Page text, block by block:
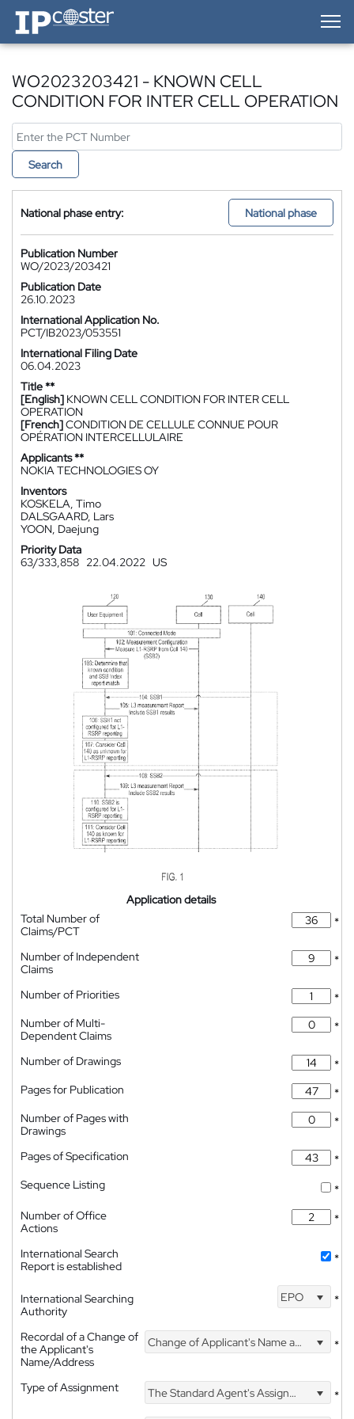
IP-Coster — Home
WO2023203421 - KNOWN CELL
CONDITION FOR INTER CELL OPERATION
Search
National phase entry: National phase
Publication Number
WO/2023/203421
Publication Date
26.10.2023
International Application No.
PCT/IB2023/053551
International Filing Date
06.04.2023
Title **
[English] KNOWN CELL CONDITION FOR INTER CELL
OPERATION
[French]CONDITION DE CELLULE CONNUE POUR
OPÉRATION INTERCELLULAIRE
Applicants **
NOKIA TECHNOLOGIES OY
Inventors
KOSKELA, Timo
DALSGAARD, Lars
YOON, Daejung
Priority Data
63/333,858 22.04.2022 US
Application details
Total Number of
Claims/PCT
*
Number of Independent
Claims
*
Number of Priorities
*
Number of Multi-
Dependent Claims
*
Number of Drawings
*
Pages for Publication
*
Number of Pages with
Drawings
*
Pages of Specification
*
Sequence Listing
*
Number of Office
Actions
*
International Search
Report is established
*
International Searching
Authority
EPO *
Recordal of a Change of
the Applicant's
Name/Address
Change of Applicant's Name and Address *
Type of Assignment The Standard Agent's Assignment
*